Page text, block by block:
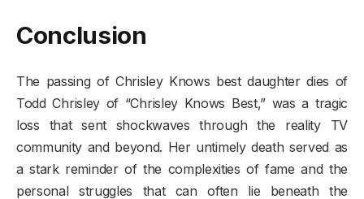
Conclusion
The passing of Chrisley Knows best daughter dies of
Todd Chrisley of “Chrisley Knows Best,” was a tragic
loss that sent shockwaves through the reality TV
community and beyond. Her untimely death served as
a stark reminder of the complexities of fame and the
personal struggles that can often lie beneath the